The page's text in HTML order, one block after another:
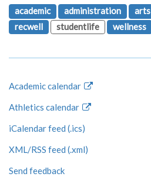
academic
administration arts
recwell
studentlife wellness
Academic calendar
Athletics calendar
iCalendar feed (.ics)
XML/RSS feed (.xml)
Send feedback